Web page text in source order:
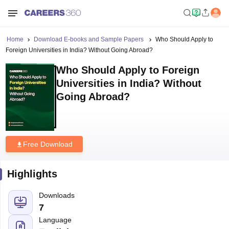
Home Download E-books and Sample Papers
Who Should Apply to
Foreign Universities in India? Without Going Abroad?
Who Should Apply to Foreign
Universities in India? Without
Going Abroad?
Free Download
Highlights
Downloads
7
Language